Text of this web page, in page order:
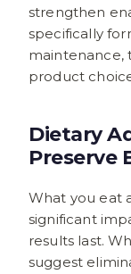
strengthen
specifically
maintenance,
product
Dietary
Preserve
What you eat
significant
results last.
suggest